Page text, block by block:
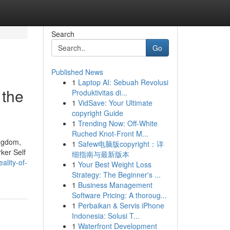
Self
of-
Search
Go
Published News
1 Laptop AI: Sebuah Revolusi
Produktivitas di...
1 VidSave: Your Ultimate
copyright Guide
1 Trending Now: Off-White
Ruched Knot-Front M...
1 Safew电脑版copyright：详
细指南与最新版本
1 Your Best Weight Loss
Strategy: The Beginner's ...
1 Business Management
Software Pricing: A thoroug...
1 Perbaikan & Servis iPhone
Indonesia: Solusi T...
1 Waterfront Development